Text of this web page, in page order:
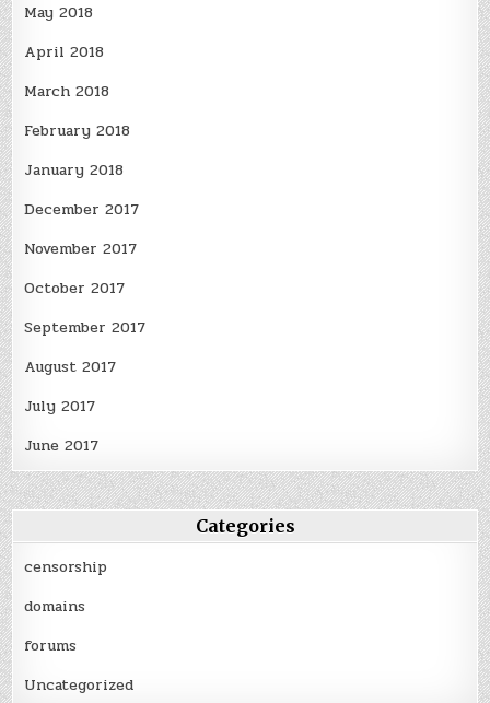
May 2018
April 2018
March 2018
February 2018
January 2018
December 2017
November 2017
October 2017
September 2017
August 2017
July 2017
June 2017
Categories
censorship
domains
forums
Uncategorized